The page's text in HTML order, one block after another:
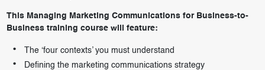
This Managing Marketing Communications for Business-to-
Business training course will feature:
The ‘four contexts’ you must understand
Defining the marketing communications strategy